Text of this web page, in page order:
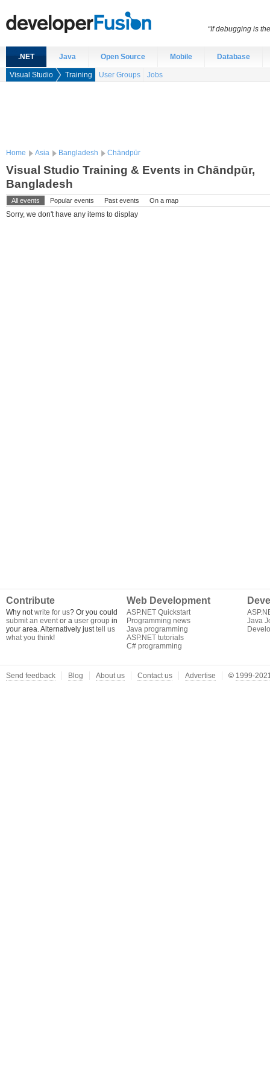
.NET Java Open Source Mobile Database
Visual Studio Training User Groups Jobs
Home Asia Bangladesh Chāndpūr
Visual Studio Training & Events in Chāndpūr,
Bangladesh
All events Popular events Past events On a map
Sorry, we don't have any items to display
Contribute
Why notwrite for us? Or you could
submit an eventor a user group in
your area. Alternatively justtell us
what you think!
Web Development
ASP.NET Quickstart
Programming news
Java programming
ASP.NET tutorials
C# programming
Java
“If debugging is
Send feedback Blog About us Contact us Advertise © 1999-